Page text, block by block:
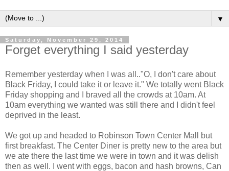
▼
Saturday, November 29, 2014
Forget everything I said yesterday
Remember yesterday when I was all.."O, I don't care about
Black Friday, I could take it or leave it." We totally went Black
Friday shopping and I braved all the crowds at 10am. At
10am everything we wanted was still there and I didn't feel
deprived in the least.
We got up and headed to Robinson Town Center Mall but
first breakfast. The Center Diner is pretty new to the area but
we ate there the last time we were in town and it was delish
then as well. I went with eggs, bacon and hash browns, Can